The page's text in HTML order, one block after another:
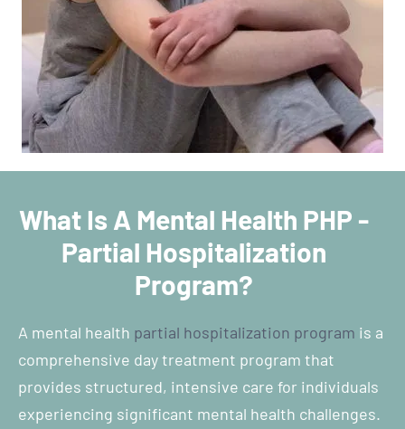
What Is A Mental Health PHP -
Partial Hospitalization
Program?
A mental health partial hospitalization program is a
comprehensive day treatment program that
provides structured, intensive care for individuals
experiencing significant mental health challenges.